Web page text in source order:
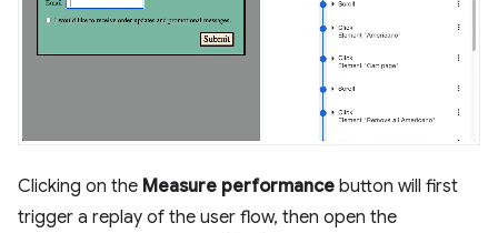
Clicking on the Measure performance button will first
trigger a replay of the user flow, then open the